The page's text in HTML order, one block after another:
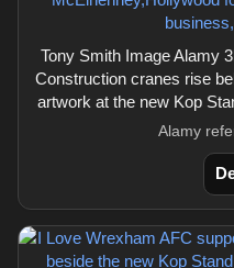
Tony Smith Image Alamy
Construction cranes rise
artwork at the new Kop
Alamy